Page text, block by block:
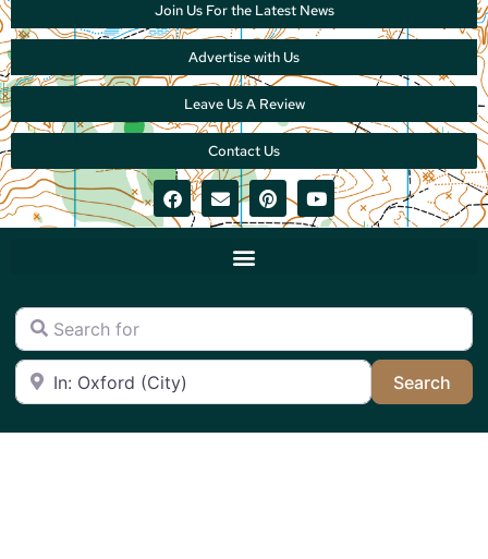
Join Us For the Latest News
Advertise with Us
Leave Us A Review
Contact Us
Search for
Near
Search